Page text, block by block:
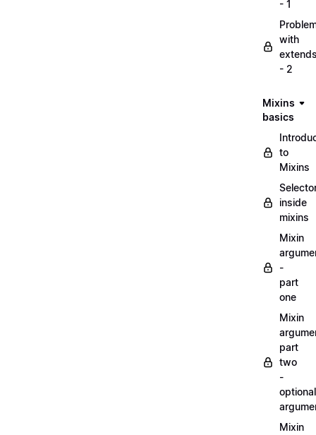
- 1
with
- 2
Mixins
basics
to
Mixins
inside
mixins
Mixin
-
part
one
Mixin
part
two
-
optional
Mixin